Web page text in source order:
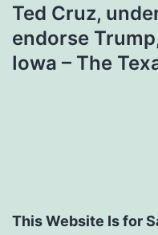
Ted Cruz,
endorse
Iowa – The
This Website Is for